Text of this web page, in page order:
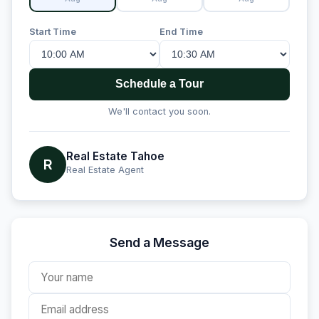
Start Time End Time
Schedule a Tour
We'll contact you soon.
R Real Estate Tahoe
Real Estate Agent
Send a Message